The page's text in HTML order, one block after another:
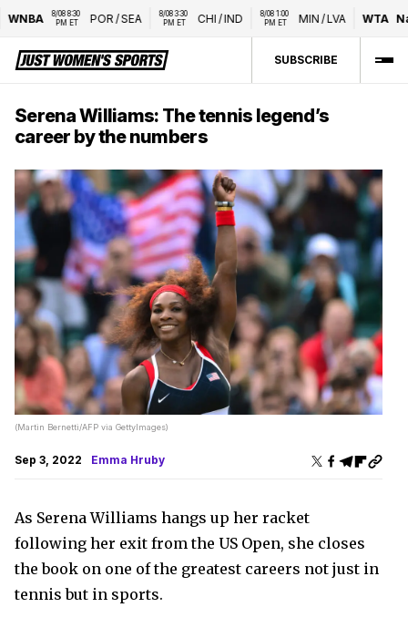
8/08 8:30
PM ET
POR/SEA
8/08 3:30
PM ET
CHI/IND
8/08 1:00
PM ET
MIN/LVA WTA
SUBSCRIBE
Serena Williams: The tennis legend’s
career by the numbers
(Martin Bernetti/AFP via GettyImages)
Sep 3, 2022 Emma Hruby
As Serena Williams hangs up her racket
following her exit from the US Open, she closes
the book on one of the greatest careers not just in
tennis but in sports.